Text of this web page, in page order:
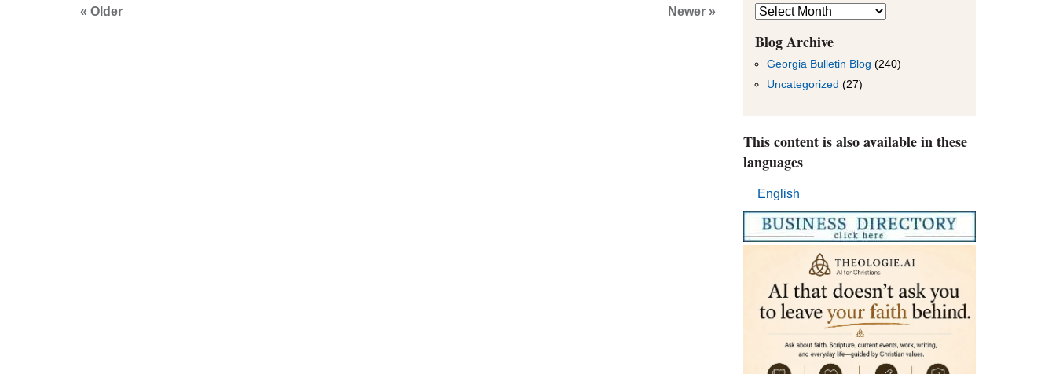
« Older
Newer »
Blog
Entries
by
Month
Blog Archive
Georgia Bulletin Blog (240)
Uncategorized (27)
This content is also available in these
languages
English